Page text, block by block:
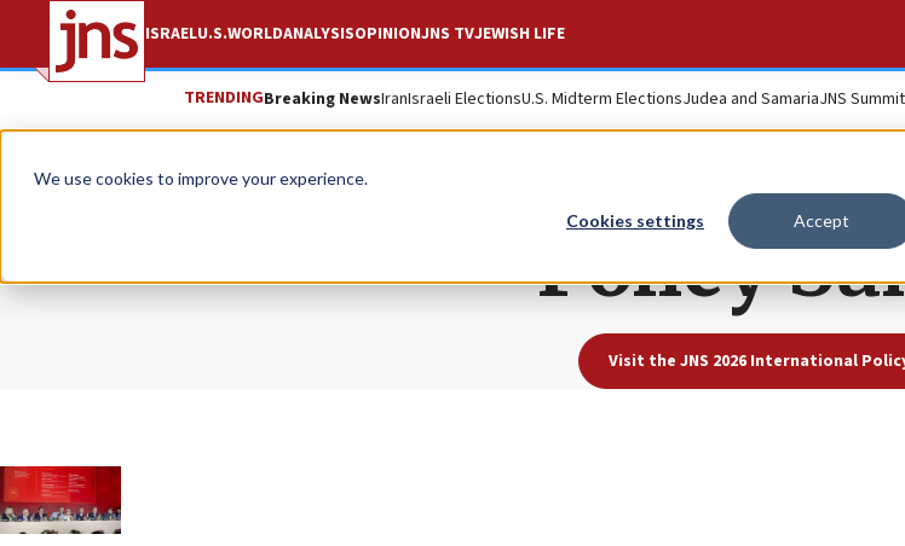
We use cookies to improve your experience.
Cookies settings Accept
ISRAELU.S.WORLDANALYSISOPINIONJNS TVJEWISH LIFE
TRENDINGBreaking NewsIranIsraeli ElectionsU.S. Midterm ElectionsJudea and SamariaJNS Summit
JNS 2025
Policy
Visit the JNS 2026 International